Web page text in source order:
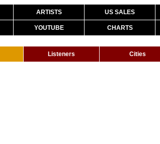
ARTISTS US SALES
YOUTUBE CHARTS
Listeners Cities